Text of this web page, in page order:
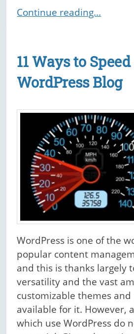
Continue reading...
11 Ways to
WordPress Blog
WordPress is one of the
popular content
and this is thanks largely
versatility and the vast
customizable themes and
available for it. However,
which use WordPress do